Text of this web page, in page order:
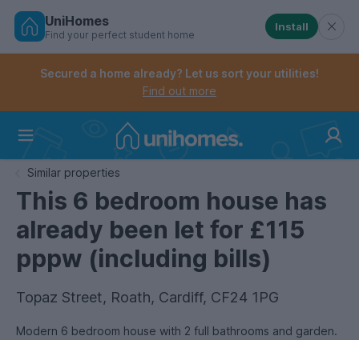
Skip
Controls the mobile navigation menu. When
Controls the mobile account menu. When checked,
UniHomes
Find your perfect student home
Install
Secured a home already? Let us sort your utilities!
Find out more
Similar properties
This 6 bedroom house has
already been let for £115
pppw (including bills)
Topaz Street, Roath, Cardiff, CF24 1PG
Modern 6 bedroom house with 2 full bathrooms and garden.